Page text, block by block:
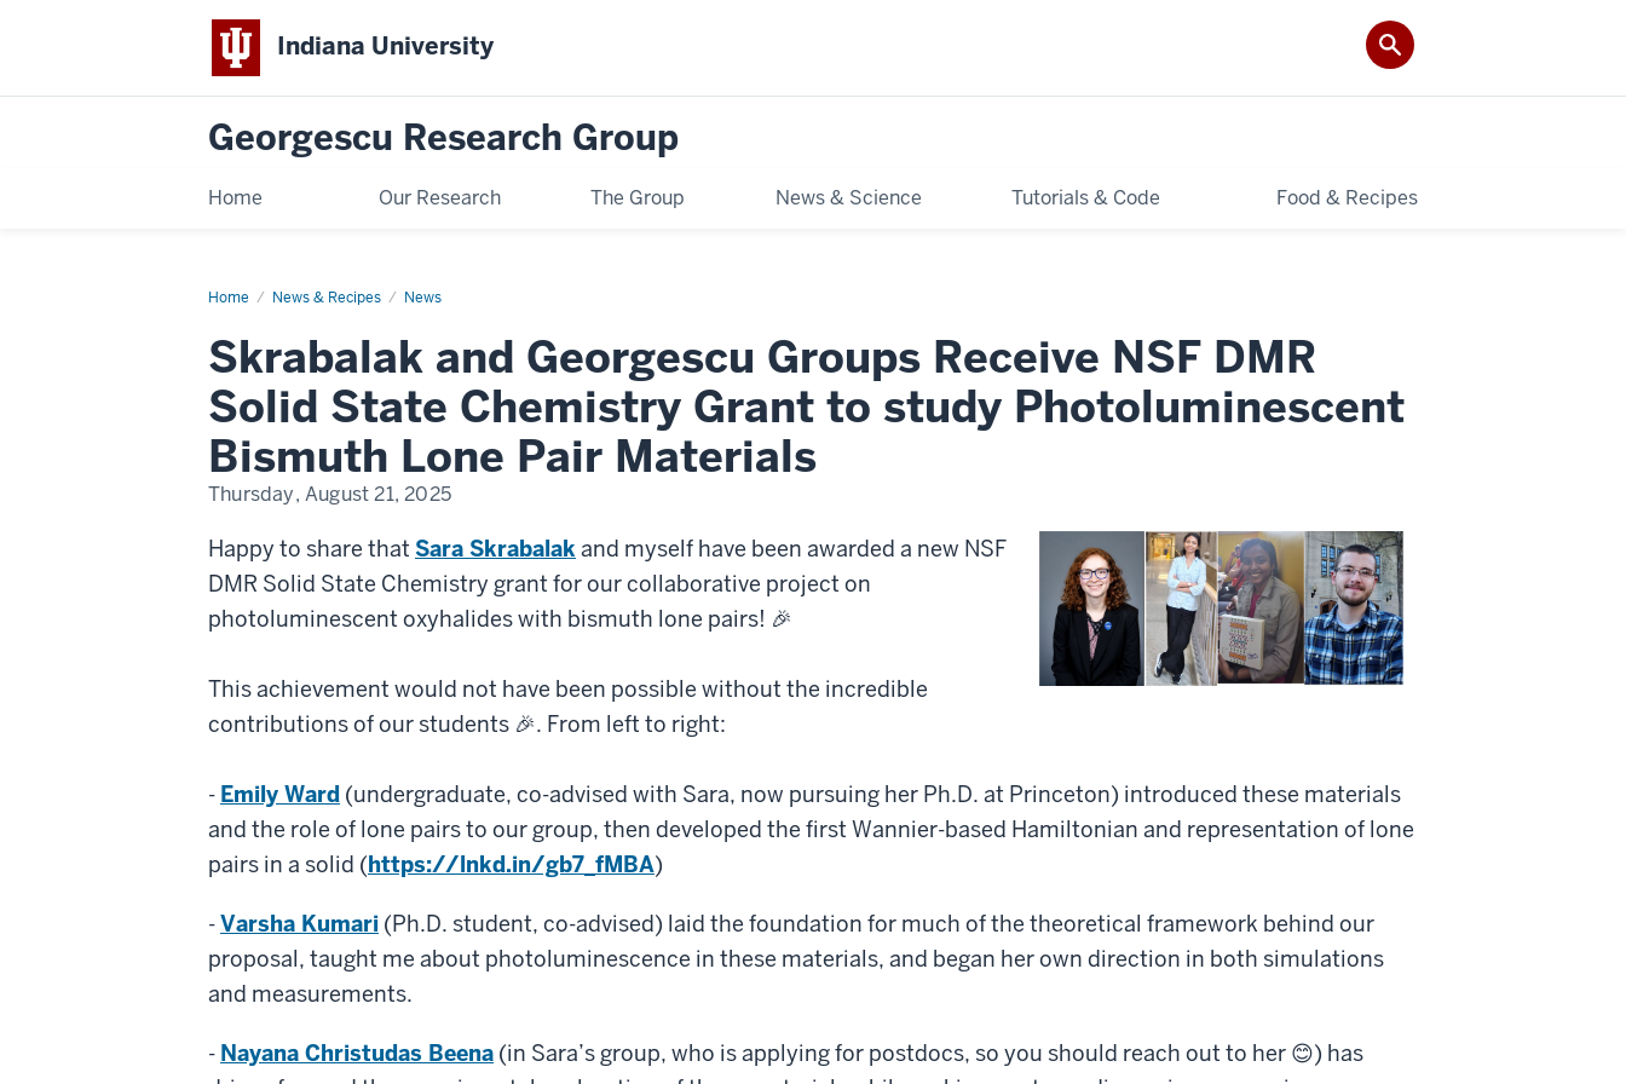
Indiana University
Georgescu Research Group
Home Our Research The Group News & Science Tutorials & Code Food & Recipes
Home News & Recipes News
Skrabalak
Groups
Receive
DMR
Solid
Chemistry
Grant
to
study
Lone
Materials
Skrabalak and Georgescu Groups Receive NSF DMR
Solid State Chemistry Grant to study Photoluminescent
Bismuth Lone Pair Materials
Thursday, August 21, 2025
Happy to share that Sara Skrabalak and myself have been awarded a new NSF
DMR Solid State Chemistry grant for our collaborative project on
photoluminescent oxyhalides with bismuth lone pairs! 🎉
This achievement would not have been possible without the incredible
contributions of our students 🎉. From left to right:
- Emily Ward (undergraduate, co-advised with Sara, now pursuing her Ph.D. at Princeton) introduced these materials
and the role of lone pairs to our group, then developed the first Wannier-based Hamiltonian and representation of lone
pairs in a solid (https://lnkd.in/gb7_fMBA)
-Varsha Kumari (Ph.D. student, co-advised) laid the foundation for much of the theoretical framework behind our
proposal, taught me about photoluminescence in these materials, and began her own direction in both simulations
and measurements.
- Nayana Christudas Beena (in Sara’s group, who is applying for postdocs, so you should reach out to her 😊) has